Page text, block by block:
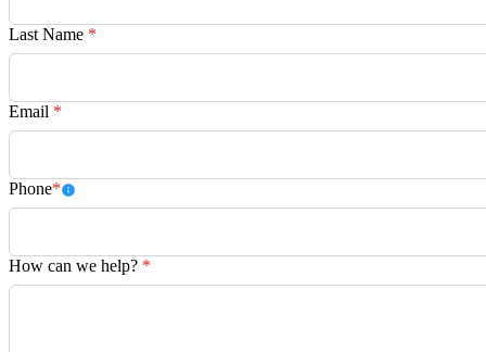
Last Name *
Email *
Phone*
How can we help? *